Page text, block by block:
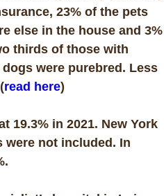
23% of the pets
else in the house and 3%
thirds of those with
were purebred. Less
read here)
19.3% in 2021. New York
were not included. In